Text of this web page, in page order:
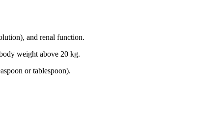
and renal function.
weight above 20 kg.
or tablespoon).